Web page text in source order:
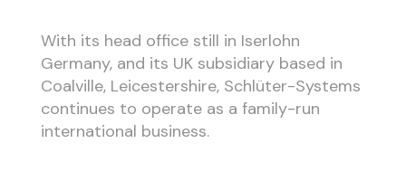
With its head office still in Iserlohn
Germany, and its UK subsidiary based in
Coalville, Leicestershire, Schlüter-Systems
continues to operate as a family-run
international business.